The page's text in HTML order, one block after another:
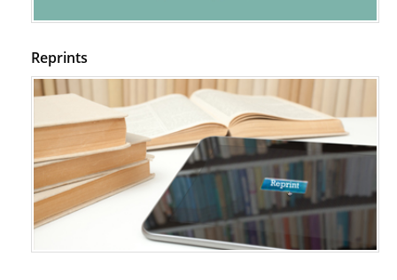
Reprints